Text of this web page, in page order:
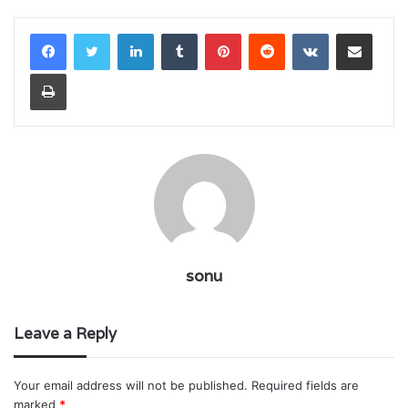
LinkedInTumblr PinterestReddit VKontakteShare via Email
Print
sonu
Leave a Reply
Your email address will not be published. Required fields are
marked *